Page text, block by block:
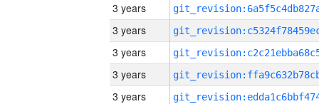
3 years
3 years
3 years
3 years
3 years